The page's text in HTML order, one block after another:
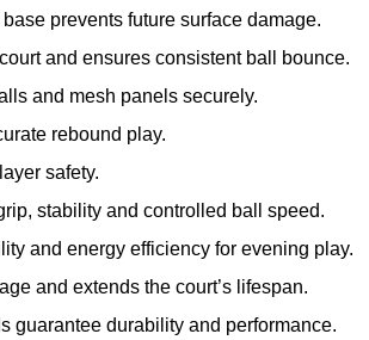
prevents future surface damage.
and ensures consistent ball bounce.
and mesh panels securely.
rebound play.
safety.
stability and controlled ball speed.
and energy efficiency for evening play.
and extends the court’s lifespan.
guarantee durability and performance.